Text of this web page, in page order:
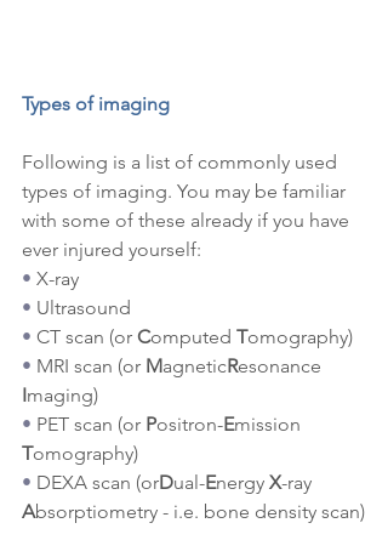
Types of imaging
Following is a list of commonly used
types of imaging. You may be familiar
with some of these already if you have
ever injured yourself:
• X-ray
• Ultrasound
• CT scan (or Computed Tomography)
• MRI scan (or MagneticResonance
Imaging)
• PET scan (or Positron-Emission
Tomography)
• DEXA scan (orDual-Energy X-ray
Absorptiometry - i.e. bone density scan)